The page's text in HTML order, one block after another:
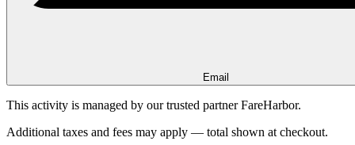
Email
This activity is managed by our trusted partner FareHarbor.
Additional taxes and fees may apply — total shown at checkout.